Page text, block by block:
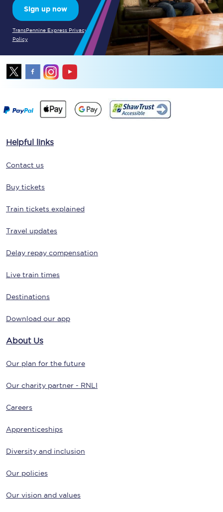
Sign up now
TransPennine Express Privacy
Policy
Helpful links
Contact us
Buy tickets
Train tickets explained
Travel updates
Delay repay compensation
Live train times
Destinations
Download our app
About Us
Our plan for the future
Our charity partner - RNLI
Careers
Apprenticeships
Diversity and inclusion
Our policies
Our vision and values